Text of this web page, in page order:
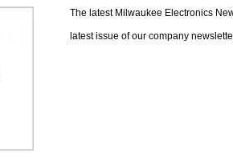
The latest Milwaukee Electronics
latest issue of our company